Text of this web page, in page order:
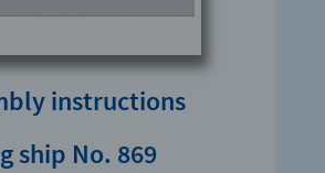
instructions
ship No. 869